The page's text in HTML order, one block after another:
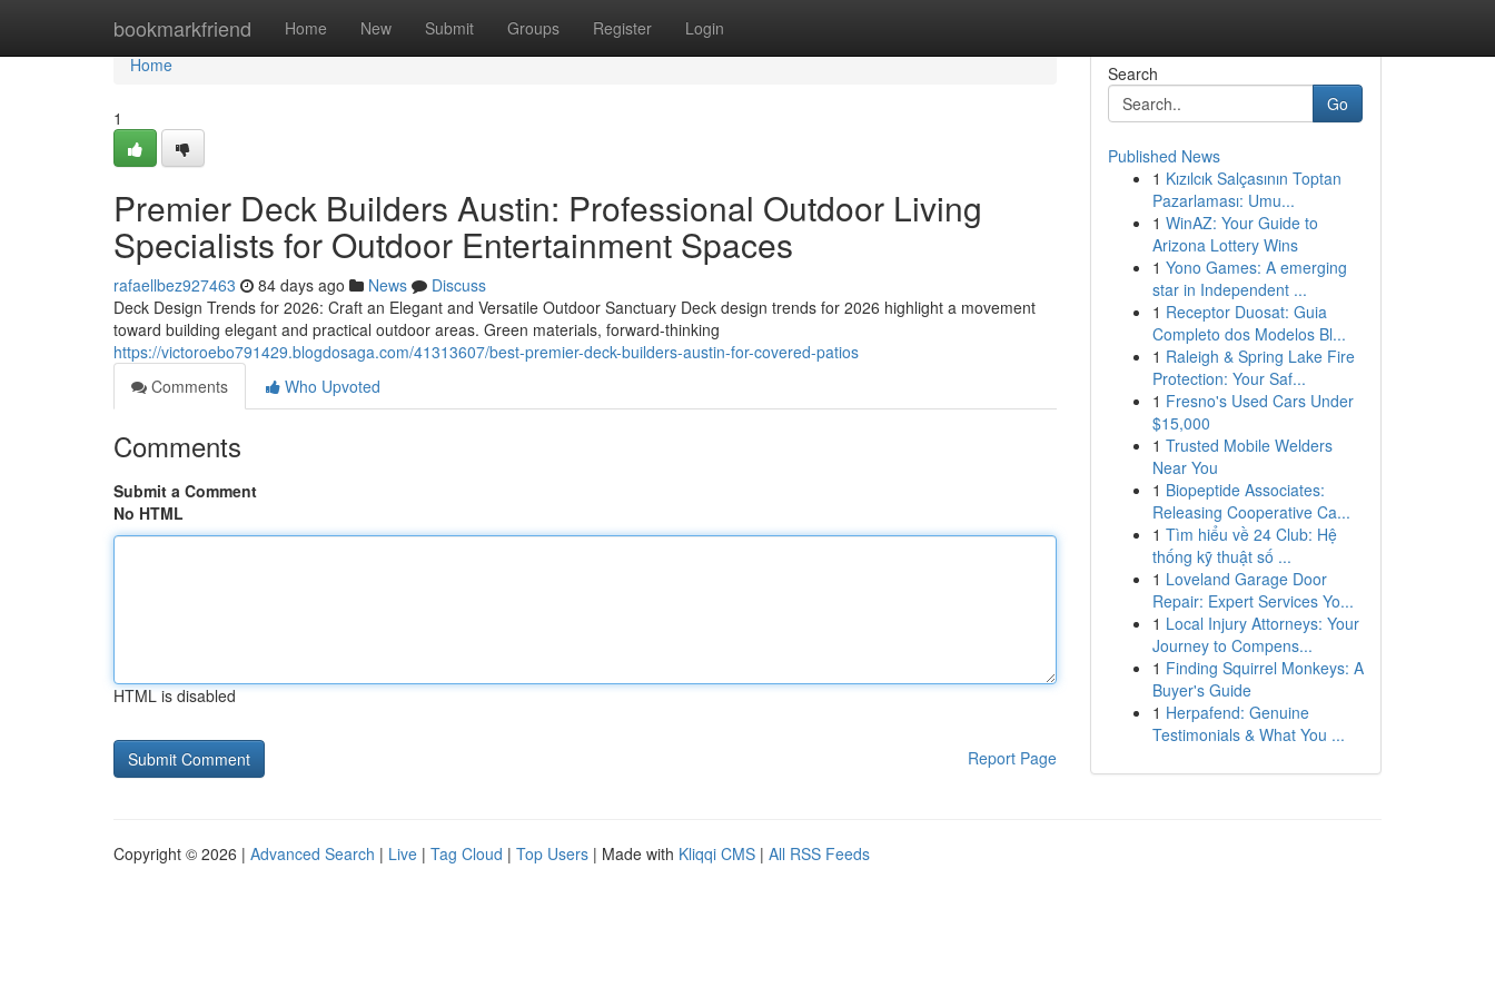
bookmarkfriend Home New Submit Groups Register Login
Home
Home
1
Premier Deck Builders Austin: Professional Outdoor Living
Specialists for Outdoor Entertainment Spaces
rafaellbez927463 84 days ago News
Discuss
Deck Design Trends for 2026: Craft an Elegant and Versatile Outdoor Sanctuary Deck design trends for 2026 highlight a movement
toward building elegant and practical outdoor areas. Green materials, forward-thinking
https://victoroebo791429.blogdosaga.com/41313607/best-premier-deck-builders-austin-for-covered-patios
Comments
Who Upvoted
Comments
Submit a Comment
No HTML
HTML is disabled
Report Page
Search
Go
Published News
1 Kızılcık Salçasının Toptan
Pazarlaması: Umu...
1 WinAZ: Your Guide to
Arizona Lottery Wins
1 Yono Games: A emerging
star in Independent ...
1 Receptor Duosat: Guia
Completo dos Modelos Bl...
1 Raleigh & Spring Lake Fire
Protection: Your Saf...
1 Fresno's Used Cars Under
$15,000
1 Trusted Mobile Welders
Near You
1 Biopeptide Associates:
Releasing Cooperative Ca...
1 Tìm hiểu về 24 Club: Hệ
thống kỹ thuật số ...
1 Loveland Garage Door
Repair: Expert Services Yo...
1 Local Injury Attorneys: Your
Journey to Compens...
1 Finding Squirrel Monkeys: A
Buyer's Guide
1 Herpafend: Genuine
Testimonials & What You ...
Copyright © 2026 | Advanced Search | Live | Tag Cloud | Top Users | Made with Kliqqi CMS | All RSS Feeds